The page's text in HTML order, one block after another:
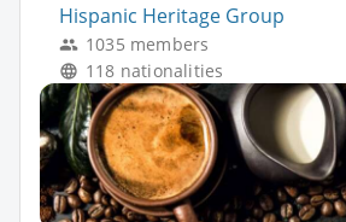
Hispanic Heritage Group
1035 members
118 nationalities